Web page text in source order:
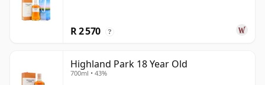
R 2 570 ?
Highland Park 18 Year Old
700ml • 43%